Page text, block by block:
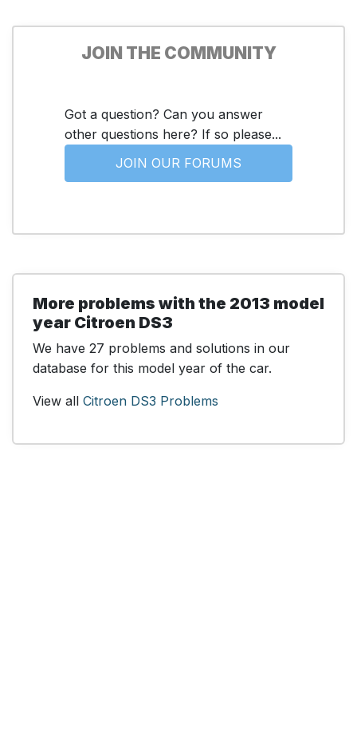
JOIN THE COMMUNITY
Got a question? Can you answer
other questions here? If so please...
JOIN OUR FORUMS
More problems with the 2013 model
year Citroen DS3
We have 27 problems and solutions in our
database for this model year of the car.
View all Citroen DS3 Problems